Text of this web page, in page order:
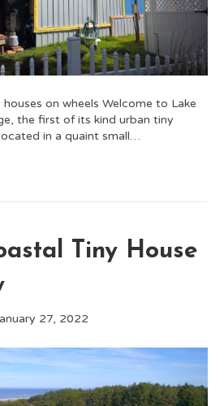
on wheels Welcome to Lake
the first of its kind urban tiny
in a quaint small…
Tiny House
27, 2022